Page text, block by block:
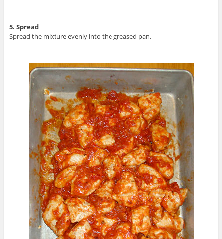
5. Spread
Spread the mixture evenly into the greased pan.